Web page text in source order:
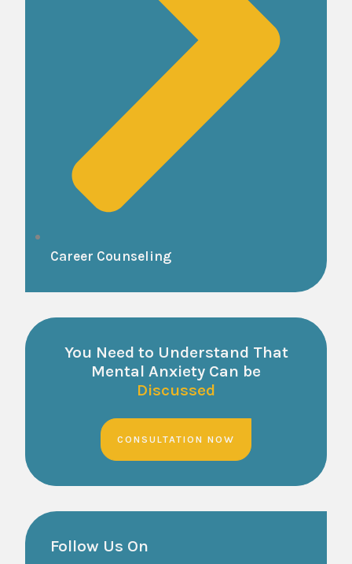
Career Counseling
You Need to Understand That
Mental Anxiety Can be
Discussed
CONSULTATION NOW
Follow Us On